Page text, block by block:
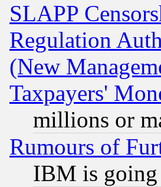
SLAPP
Regulation
(New
Taxpayers'
millions or
Rumours of
IBM is going